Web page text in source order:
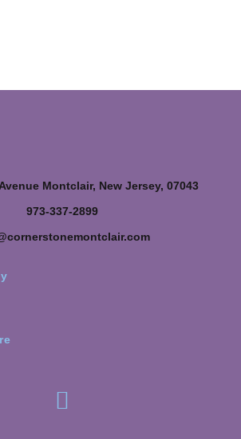
Montclair, New Jersey, 07043
973-337-2899